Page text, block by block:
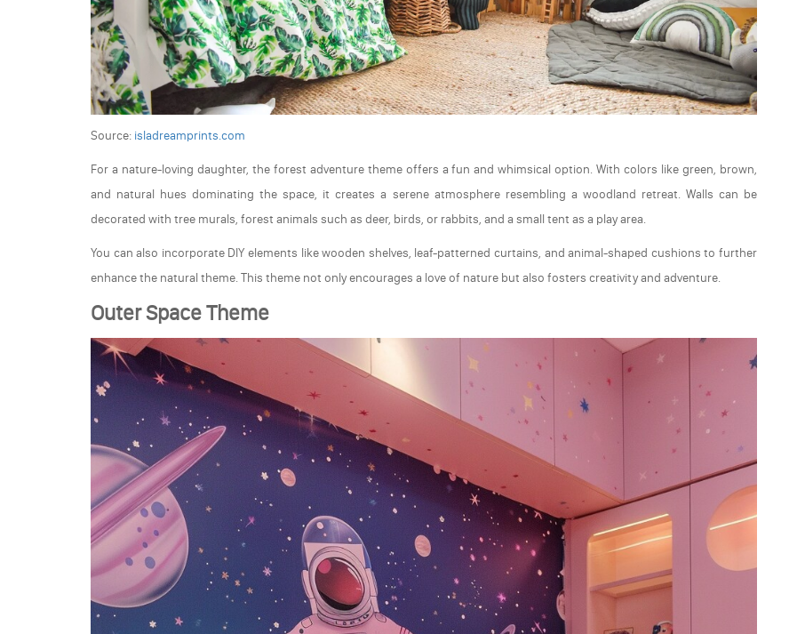
Source: isladreamprints.com
For a nature-loving daughter, the forest adventure theme offers a fun and whimsical option. With colors like green, brown,
and natural hues dominating the space, it creates a serene atmosphere resembling a woodland retreat. Walls can be
decorated with tree murals, forest animals such as deer, birds, or rabbits, and a small tent as a play area.
You can also incorporate DIY elements like wooden shelves, leaf-patterned curtains, and animal-shaped cushions to further
enhance the natural theme. This theme not only encourages a love of nature but also fosters creativity and adventure.
Outer Space Theme